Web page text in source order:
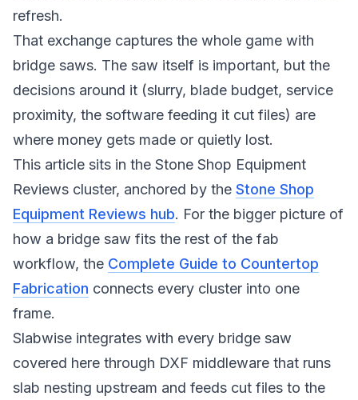
refresh.
That exchange captures the whole game with
bridge saws. The saw itself is important, but the
decisions around it (slurry, blade budget, service
proximity, the software feeding it cut files) are
where money gets made or quietly lost.
This article sits in the Stone Shop Equipment
Reviews cluster, anchored by the Stone Shop
Equipment Reviews hub. For the bigger picture of
how a bridge saw fits the rest of the fab
workflow, the Complete Guide to Countertop
Fabrication connects every cluster into one
frame.
Slabwise integrates with every bridge saw
covered here through DXF middleware that runs
slab nesting upstream and feeds cut files to the